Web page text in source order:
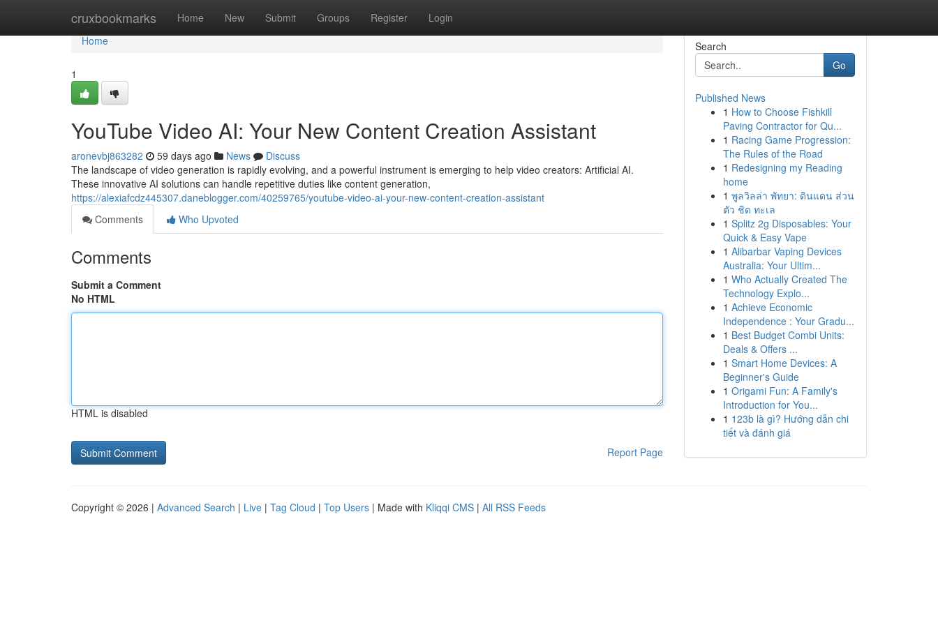
cruxbookmarks Home New Submit Groups Register Login
Home
Home
1
YouTube Video AI: Your New Content Creation Assistant
aronevbj863282 59 days ago News
Discuss
The landscape of video generation is rapidly evolving, and a powerful instrument is emerging to help video creators: Artificial AI.
These innovative AI solutions can handle repetitive duties like content generation,
https://alexiafcdz445307.daneblogger.com/40259765/youtube-video-ai-your-new-content-creation-assistant
Comments
Who Upvoted
Comments
Submit a Comment
No HTML
HTML is disabled
Report Page
Search
Go
Published News
1 How to Choose Fishkill
Paving Contractor for Qu...
1 Racing Game Progression:
The Rules of the Road
1 Redesigning my Reading
home
1 พูลวิลล่า พัทยา: ดินแดน ส่วน
ตัว ชิด ทะเล
1 Splitz 2g Disposables: Your
Quick & Easy Vape
1 Alibarbar Vaping Devices
Australia: Your Ultim...
1 Who Actually Created The
Technology Explo...
1 Achieve Economic
Independence : Your Gradu...
1 Best Budget Combi Units:
Deals & Offers ...
1 Smart Home Devices: A
Beginner's Guide
1 Origami Fun: A Family's
Introduction for You...
1 123b là gì? Hướng dẫn chi
tiết và đánh giá
Copyright © 2026 | Advanced Search | Live | Tag Cloud | Top Users | Made with Kliqqi CMS | All RSS Feeds